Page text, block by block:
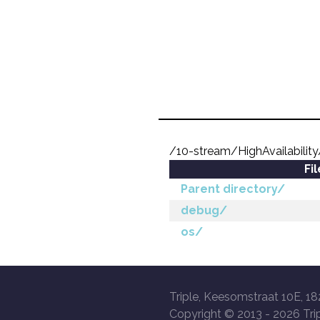
/10-stream/
Parent directory/
debug/
os/
Triple, Keesomstraat 10E,
Copyright © 2013 - 2026